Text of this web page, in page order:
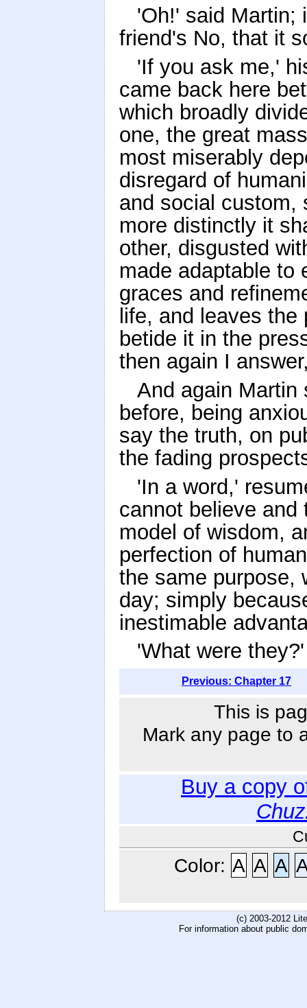
'Oh!' said Martin;
friend's No, that it
'If you ask me,'
came back here
which broadly
one, the great
most miserably
disregard of
and social custom,
more distinctly it
other, disgusted
made adaptable to
graces and
life, and leaves
betide it in the
then again I
And again Martin
before, being
say the truth, on
the fading
'In a word,'
cannot believe and
model of wisdom,
perfection of
the same purpose,
day; simply
inestimable
'What were
Previous: Chapter 17
This is
Mark any page to
Buy a copy
Color: A A A
(c) 2003-2012
For information about public